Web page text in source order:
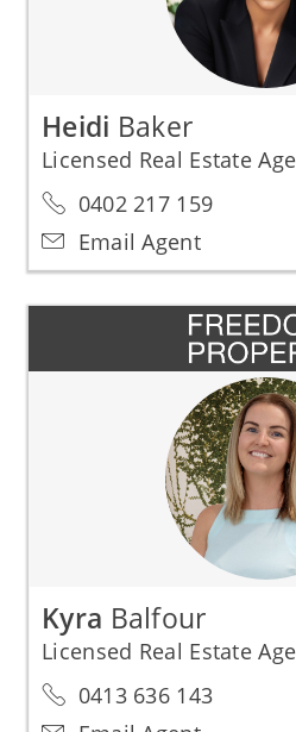
Heidi Baker
Licensed Real Estate
0402 217 159
Email Agent
Kyra Balfour
Licensed Real Estate
0413 636 143